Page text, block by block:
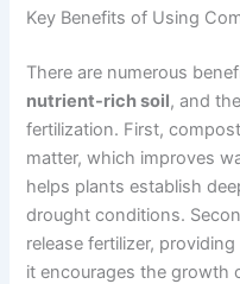
Key Benefits of Using
There are numerous
nutrient-rich soil, and
fertilization. First,
matter, which improves
helps plants establish
drought conditions.
release fertilizer,
it encourages the growth